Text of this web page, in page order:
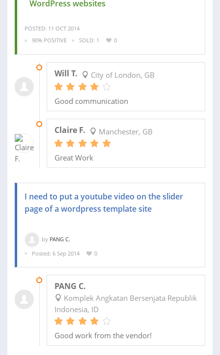
WordPress websites
POSTED: 11 OCT 2014
90% POSITIVE
SOLD: 1 0
Will T. City of London, GB
Good communication
Claire F. Manchester, GB
Great Work
I need to put a youtube video on the slider
page of a wordpress template site
by PANG C.
Posted: 6 Sep 2014
0
PANG C.
Komplek Angkatan Bersenjata Republik
Indonesia, ID
Good work from the vendor!